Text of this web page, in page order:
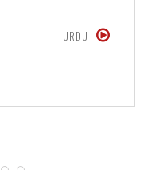
URDU